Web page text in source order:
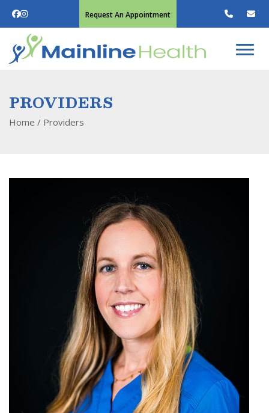
Request An Appointment
PROVIDERS
Home / Providers